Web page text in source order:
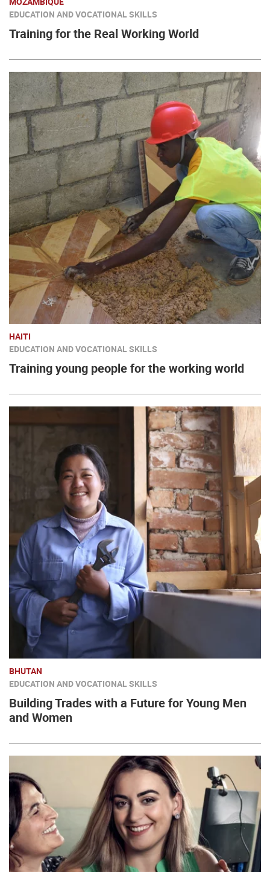
EDUCATION AND VOCATIONAL SKILLS
Training for the Real Working World
HAITI
EDUCATION AND VOCATIONAL SKILLS
Training young people for the working world
BHUTAN
EDUCATION AND VOCATIONAL SKILLS
Building Trades with a Future for Young Men
and Women